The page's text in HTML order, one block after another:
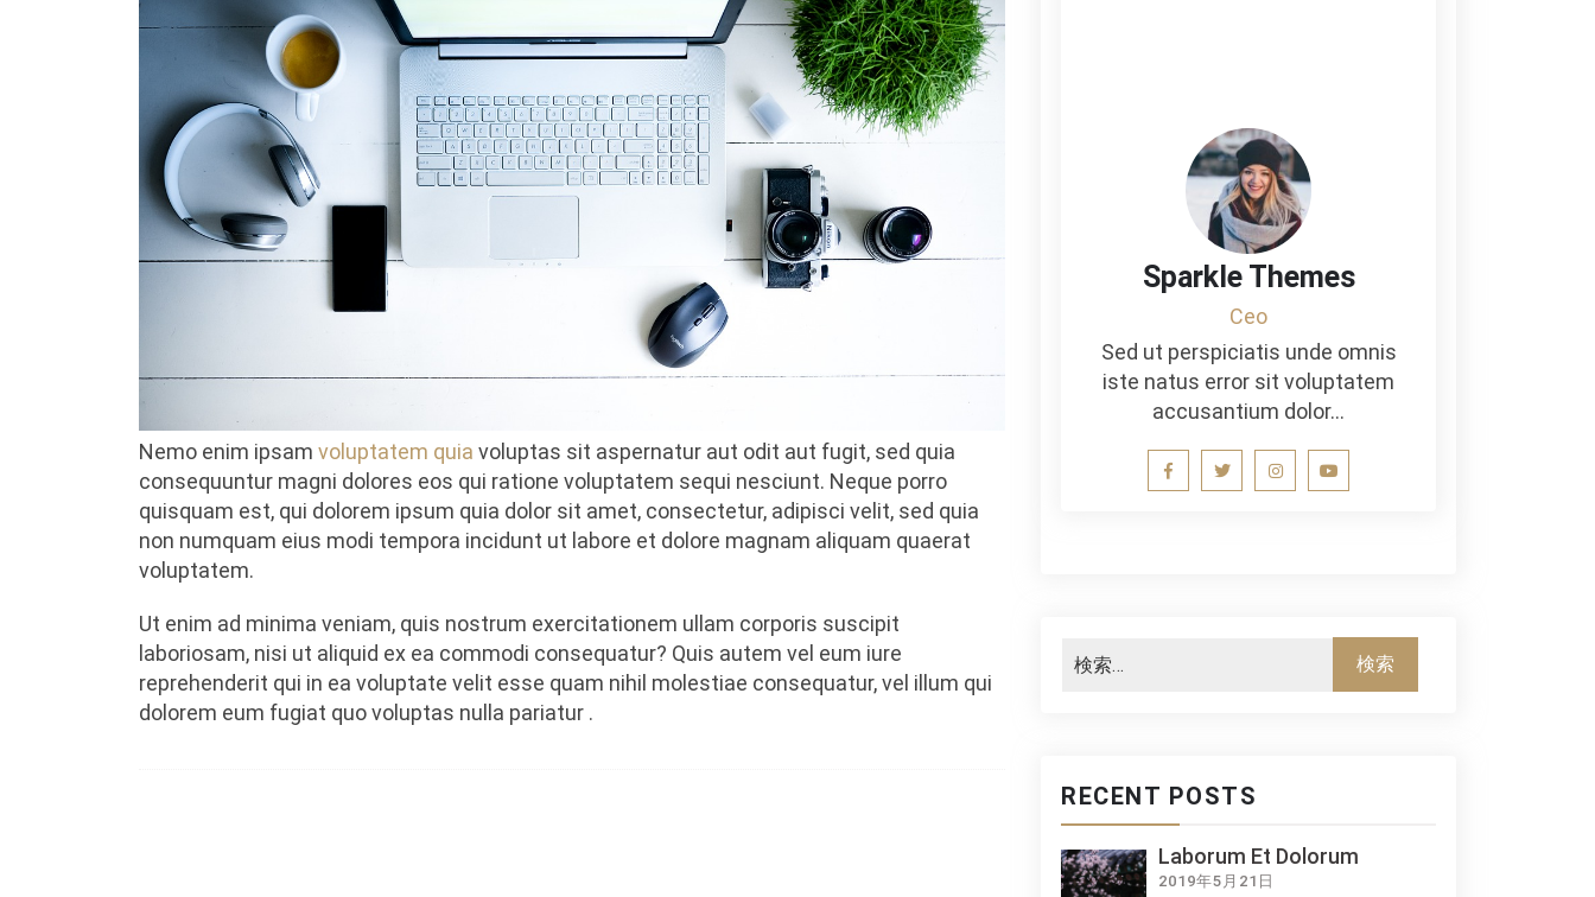
Nemo enim ipsam voluptatem quia voluptas sit aspernatur aut odit aut fugit, sed quia
consequuntur magni dolores eos qui ratione voluptatem sequi nesciunt. Neque porro
quisquam est, qui dolorem ipsum quia dolor sit amet, consectetur, adipisci velit, sed quia
non numquam eius modi tempora incidunt ut labore et dolore magnam aliquam quaerat
voluptatem.
Ut enim ad minima veniam, quis nostrum exercitationem ullam corporis suscipit
laboriosam, nisi ut aliquid ex ea commodi consequatur? Quis autem vel eum iure
reprehenderit qui in ea voluptate velit esse quam nihil molestiae consequatur, vel illum qui
dolorem eum fugiat quo voluptas nulla pariatur .
Sparkle Themes
Ceo
Sed ut perspiciatis unde omnis
iste natus error sit voluptatem
accusantium dolor…
RECENT POSTS
Laborum Et Dolorum
2019年5月21日